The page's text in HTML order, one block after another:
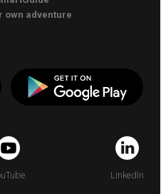
own adventure
LinkedIn